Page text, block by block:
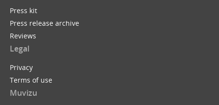
Press kit
Press release archive
Reviews
Legal
Privacy
Terms of use
Muvizu